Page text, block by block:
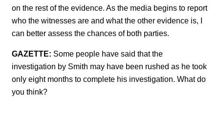
on the rest of the evidence. As the media begins to report
who the witnesses are and what the other evidence is, I
can better assess the chances of both parties.
GAZETTE: Some people have said that the
investigation by Smith may have been rushed as he took
only eight months to complete his investigation. What do
you think?